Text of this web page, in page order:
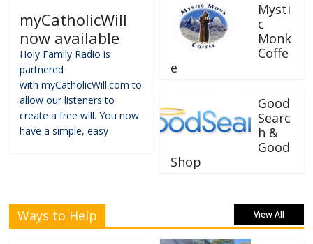
myCatholicWill
now available
Holy Family Radio is
partnered
with myCatholicWill.com to
allow our listeners to
create a free will. You now
have a simple, easy
Mysti
c
Monk
Coffe
e
Good
Searc
h &
Good
Shop
Ways to Help View All